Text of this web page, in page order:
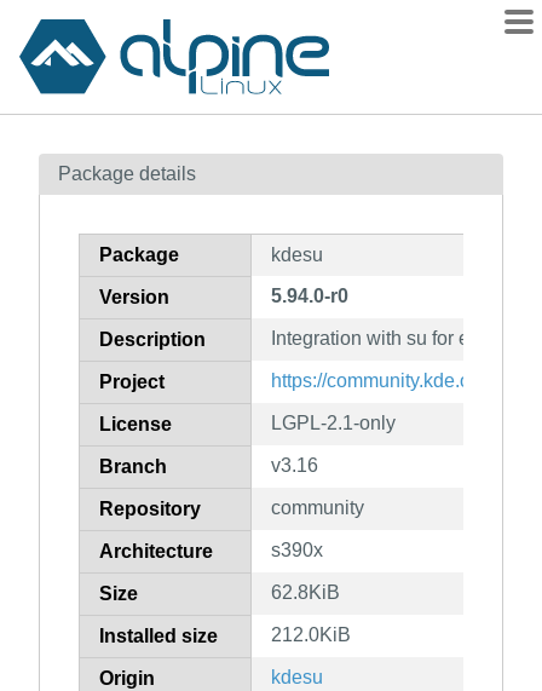
Contents
How to flag
Package details
Package kdesu
Version 5.94.0-r0
Description Integration with su for elevated
Project https://community.kde.org/
License LGPL-2.1-only
Branch v3.16
Repository community
Architecture s390x
Size 62.8KiB
Installed size 212.0KiB
Origin kdesu